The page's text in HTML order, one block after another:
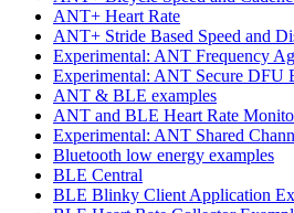
ANT+ Heart Rate
ANT+ Stride Based Speed and
Experimental: ANT Frequency
Experimental: ANT Secure DFU
ANT & BLE examples
ANT and BLE Heart Rate
Experimental: ANT Shared
Bluetooth low energy examples
BLE Central
BLE Blinky Client Application